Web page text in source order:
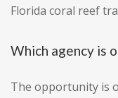
Florida coral reef
Which agency is
The opportunity is